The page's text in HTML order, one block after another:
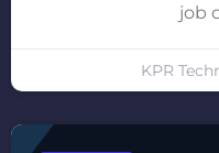
job
KPR